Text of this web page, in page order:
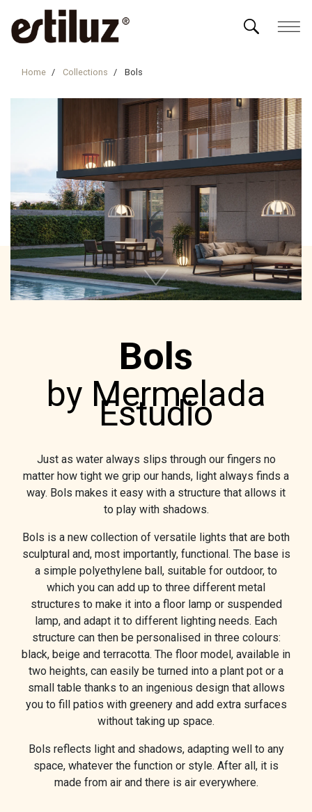
Home Collections Bols
Bols
by Mermelada
Estudio
Just as water always slips through our fingers no
matter how tight we grip our hands, light always finds a
way. Bols makes it easy with a structure that allows it
to play with shadows.
Bols is a new collection of versatile lights that are both
sculptural and, most importantly, functional. The base is
a simple polyethylene ball, suitable for outdoor, to
which you can add up to three different metal
structures to make it into a floor lamp or suspended
lamp, and adapt it to different lighting needs. Each
structure can then be personalised in three colours:
black, beige and terracotta. The floor model, available in
two heights, can easily be turned into a plant pot or a
small table thanks to an ingenious design that allows
you to fill patios with greenery and add extra surfaces
without taking up space.
Bols reflects light and shadows, adapting well to any
space, whatever the function or style. After all, it is
made from air and there is air everywhere.